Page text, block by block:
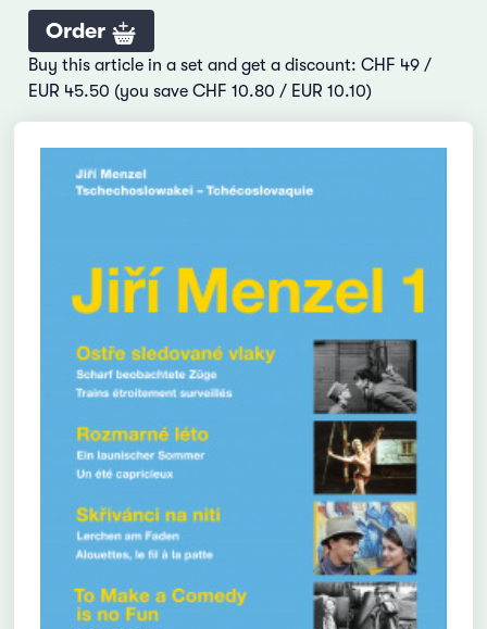
Order
Buy this article in a set and get a discount: CHF 49 /
EUR 45.50 (you save CHF 10.80 / EUR 10.10)